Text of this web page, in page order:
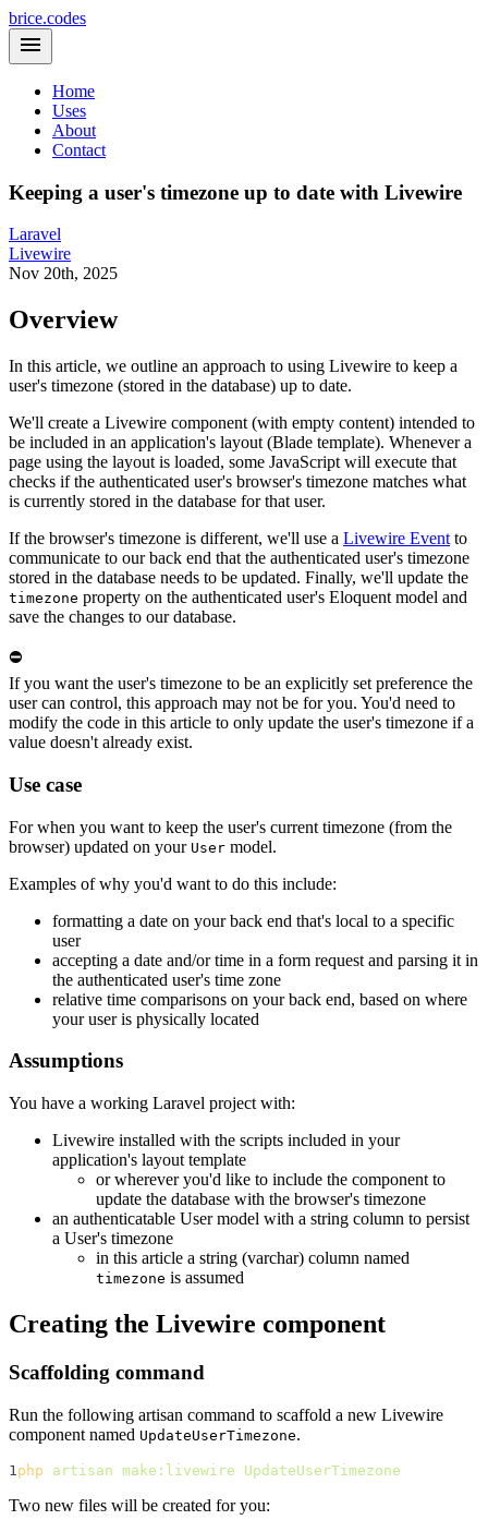
brice.codes
Home
Uses
About
Contact
Keeping a user's timezone up to date with Livewire
Laravel
Livewire
Nov 20th, 2025
Overview
In this article, we outline an approach to using Livewire to keep a
user's timezone (stored in the database) up to date.
We'll create a Livewire component (with empty content) intended to
be included in an application's layout (Blade template). Whenever a
page using the layout is loaded, some JavaScript will execute that
checks if the authenticated user's browser's timezone matches what
is currently stored in the database for that user.
If the browser's timezone is different, we'll use a Livewire Event to
communicate to our back end that the authenticated user's timezone
stored in the database needs to be updated. Finally, we'll update the
timezone property on the authenticated user's Eloquent model and
save the changes to our database.
⛔
If you want the user's timezone to be an explicitly set preference the
user can control, this approach may not be for you. You'd need to
modify the code in this article to only update the user's timezone if a
value doesn't already exist.
Use case
For when you want to keep the user's current timezone (from the
browser) updated on your User model.
Examples of why you'd want to do this include:
formatting a date on your back end that's local to a specific
user
accepting a date and/or time in a form request and parsing it in
the authenticated user's time zone
relative time comparisons on your back end, based on where
your user is physically located
Assumptions
You have a working Laravel project with:
Livewire installed with the scripts included in your
application's layout template
or wherever you'd like to include the component to
update the database with the browser's timezone
an authenticatable User model with a string column to persist
a User's timezone
in this article a string (varchar) column named
timezone is assumed
Creating the Livewire component
Scaffolding command
Run the following artisan command to scaffold a new Livewire
component named UpdateUserTimezone.
1 php artisan make:livewire UpdateUserTimezone
Two new files will be created for you: